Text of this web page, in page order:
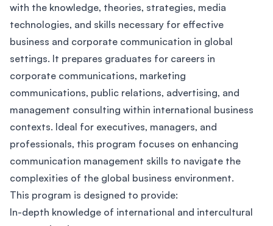
with the knowledge, theories, strategies, media
technologies, and skills necessary for effective
business and corporate communication in global
settings. It prepares graduates for careers in
corporate communications, marketing
communications, public relations, advertising, and
management consulting within international business
contexts. Ideal for executives, managers, and
professionals, this program focuses on enhancing
communication management skills to navigate the
complexities of the global business environment.
This program is designed to provide:
In-depth knowledge of international and intercultural